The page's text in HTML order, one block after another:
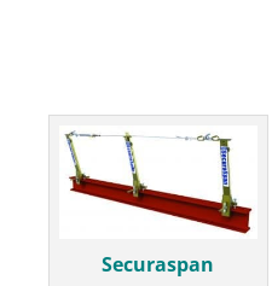
Securaspan